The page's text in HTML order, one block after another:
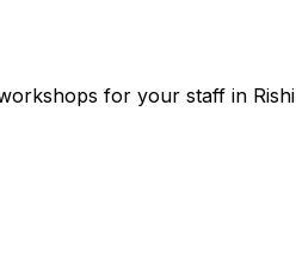
for your staff in